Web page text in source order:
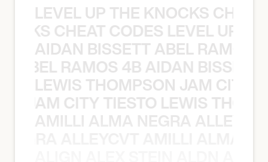
LEVEL UP THE KNOCKS
CHEAT CODES LEVEL UP
AIDAN BISSETT ABEL RAMOS
RAMOS 4B AIDAN
LEWIS THOMPSON JAM CITY
JAM CITY TIESTO LEWIS
AMILLI ALMA NEGRA